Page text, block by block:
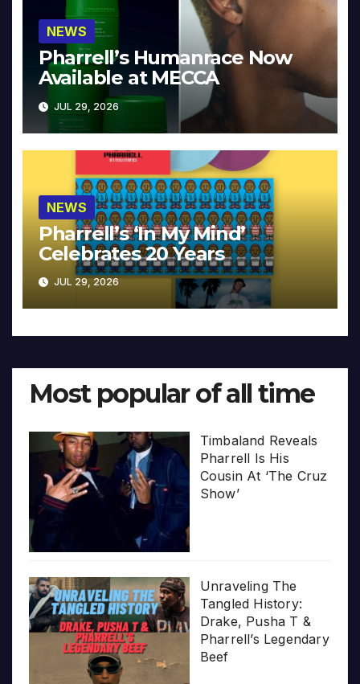
NEWS
Pharrell’s Humanrace Now
Available at MECCA
JUL 29, 2026
NEWS
Pharrell’s ‘In My Mind’
Celebrates 20 Years
JUL 29, 2026
Most popular of all time
Timbaland Reveals
Pharrell Is His
Cousin At ‘The Cruz
Show’
Unraveling The
Tangled History:
Drake, Pusha T &
Pharrell’s Legendary
Beef